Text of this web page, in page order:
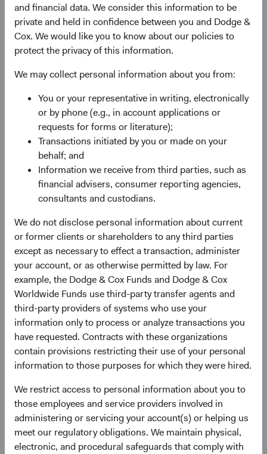
and financial data. We consider this information to be
private and held in confidence between you and Dodge &
Cox. We would like you to know about our policies to
protect the privacy of this information.
We may collect personal information about you from:
You or your representative in writing, electronically
or by phone (e.g., in account applications or
requests for forms or literature);
Transactions initiated by you or made on your
behalf; and
Information we receive from third parties, such as
financial advisers, consumer reporting agencies,
consultants and custodians.
We do not disclose personal information about current
or former clients or shareholders to any third parties
except as necessary to effect a transaction, administer
your account, or as otherwise permitted by law. For
example, the Dodge & Cox Funds and Dodge & Cox
Worldwide Funds use third-party transfer agents and
third-party providers of systems who use your
information only to process or analyze transactions you
have requested. Contracts with these organizations
contain provisions restricting their use of your personal
information to those purposes for which they were hired.
We restrict access to personal information about you to
those employees and service providers involved in
administering or servicing your account(s) or helping us
meet our regulatory obligations. We maintain physical,
electronic, and procedural safeguards that comply with
Fund Inception
01 December 2009
# of Companies
95
as at 30 June 2026
Countries Represented
20
as at 30 June 2026
Portfolio Turnover
25%
01/07/2025 to 30/06/2026
Please see the bottom of the page for definitions of key
terms above.
Fund facts
TOTAL FUND NET
$8.4 B
FUND STRUCTURE
UCITS
FUND DOMICILE
Ireland